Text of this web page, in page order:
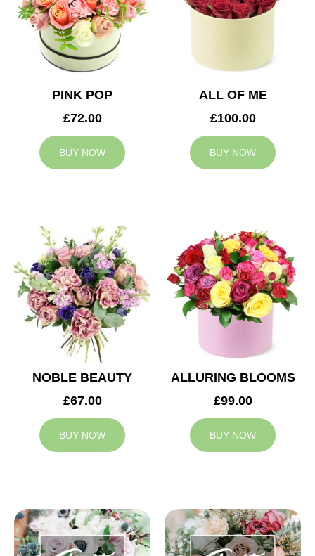
PINK POP
£72.00
BUY NOW
ALL OF ME
£100.00
BUY NOW
NOBLE BEAUTY
£67.00
BUY NOW
ALLURING BLOOMS
£99.00
BUY NOW